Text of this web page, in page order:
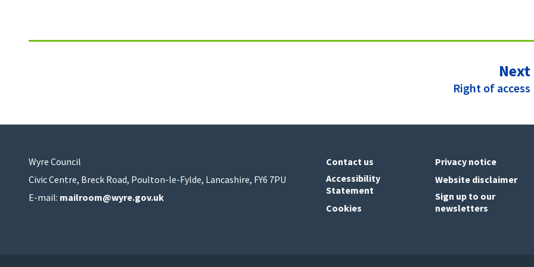
Next
:Right of access
Wyre Council
Civic Centre, Breck Road, Poulton-le-Fylde, Lancashire, FY6 7PU
E-mail: mailroom@wyre.gov.uk
Contact us
Accessibility
Statement
Cookies
Privacy notice
Website disclaimer
Sign up to our
newsletters